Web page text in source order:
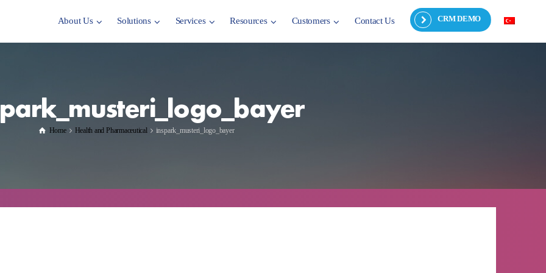
CRM DEMO
About Us Solutions Services Resources Customers Contact Us
Home Health and Pharmaceutical inspark_musteri_logo_bayer